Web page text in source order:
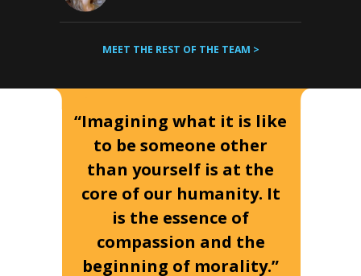
MEET THE REST OF THE TEAM >
“Imagining what it is like
to be someone other
than yourself is at the
core of our humanity. It
is the essence of
compassion and the
beginning of morality.”